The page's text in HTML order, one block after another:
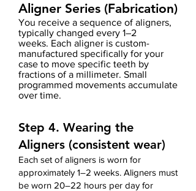
Aligner Series (Fabrication)
You receive a sequence of aligners,
typically changed every 1–2
weeks. Each aligner is custom-
manufactured specifically for your
case to move specific teeth by
fractions of a millimeter. Small
programmed movements accumulate
over time.
Step 4. Wearing the
Aligners (consistent wear)
Each set of aligners is worn for
approximately 1–2 weeks. Aligners must
be worn 20–22 hours per day for